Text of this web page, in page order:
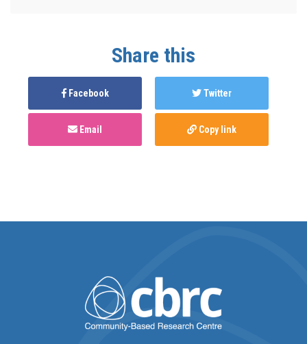
Share this
Facebook Twitter
Email Copy link